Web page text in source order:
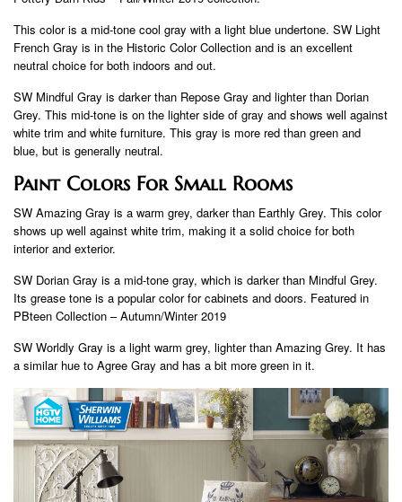
This color is a mid-tone cool gray with a light blue undertone. SW Light
French Gray is in the Historic Color Collection and is an excellent
neutral choice for both indoors and out.
SW Mindful Gray is darker than Repose Gray and lighter than Dorian
Grey. This mid-tone is on the lighter side of gray and shows well against
white trim and white furniture. This gray is more red than green and
blue, but is generally neutral.
Paint Colors For Small Rooms
SW Amazing Gray is a warm grey, darker than Earthly Grey. This color
shows up well against white trim, making it a solid choice for both
interior and exterior.
SW Dorian Gray is a mid-tone gray, which is darker than Mindful Grey.
Its grease tone is a popular color for cabinets and doors. Featured in
PBteen Collection – Autumn/Winter 2019
SW Worldly Gray is a light warm grey, lighter than Amazing Grey. It has
a similar hue to Agree Gray and has a bit more green in it.